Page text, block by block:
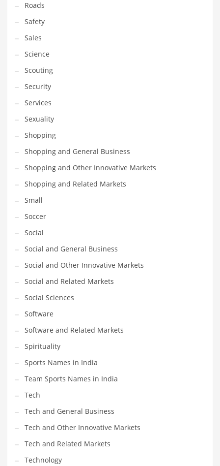
Tools
Toys
Trading Card Games
Training
Transportation
Travel
Tutorials
Uncategorized
Utilities
Vehicles
Video Games
Visual Arts
Water
Water Sports Names in India
Weddings
Words
Writing
India Company Names
Tech
Please enter yourMailChimp API KEY
prior to using this widget.
Roads
Safety
Sales
Science
Scouting
Security
Services
Sexuality
Shopping
Shopping and General Business
Shopping and Other Innovative Markets
Shopping and Related Markets
Small
Soccer
Social
Social and General Business
Social and Other Innovative Markets
Social and Related Markets
Social Sciences
Software
Software and Related Markets
Spirituality
Sports Names in India
Team Sports Names in India
Tech
Tech and General Business
Tech and Other Innovative Markets
Tech and Related Markets
Technology